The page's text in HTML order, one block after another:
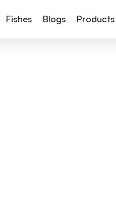
Fishes Blogs Products